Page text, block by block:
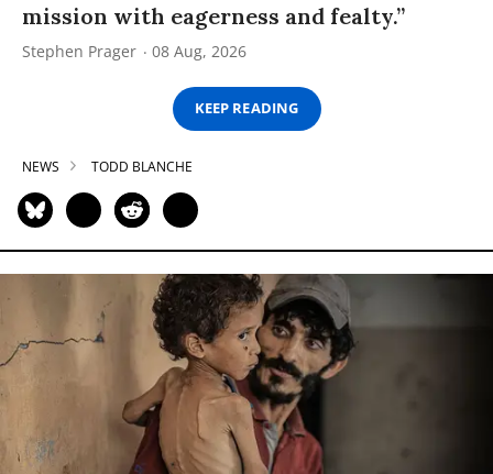
mission with eagerness and fealty.”
Stephen Prager 08 Aug, 2026
KEEP READING
NEWS TODD BLANCHE